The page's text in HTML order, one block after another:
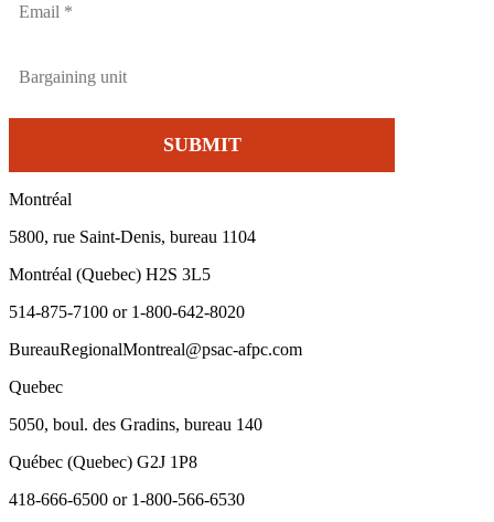
Montréal
5800, rue Saint-Denis, bureau 1104
Montréal (Quebec) H2S 3L5
514-875-7100 or 1-800-642-8020
BureauRegionalMontreal@psac-afpc.com
Quebec
5050, boul. des Gradins, bureau 140
Québec (Quebec) G2J 1P8
418-666-6500 or 1-800-566-6530